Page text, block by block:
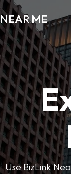
ME
Use BizLink